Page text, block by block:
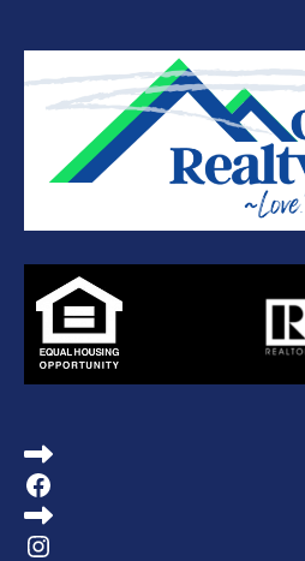
Facebook
Instagram